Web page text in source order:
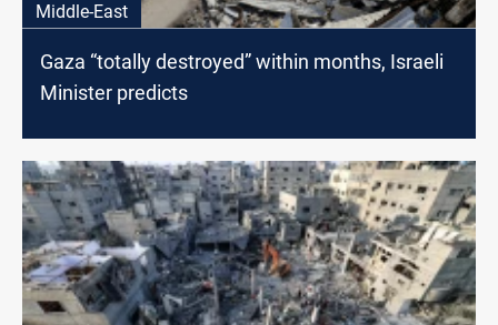
Middle-East
Gaza “totally destroyed” within months, Israeli
Minister predicts